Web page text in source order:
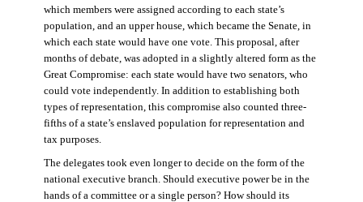
which members were assigned according to each state’s
population, and an upper house, which became the Senate, in
which each state would have one vote. This proposal, after
months of debate, was adopted in a slightly altered form as the
Great Compromise: each state would have two senators, who
could vote independently. In addition to establishing both
types of representation, this compromise also counted three-
fifths of a state’s enslaved population for representation and
tax purposes.
The delegates took even longer to decide on the form of the
national executive branch. Should executive power be in the
hands of a committee or a single person? How should its